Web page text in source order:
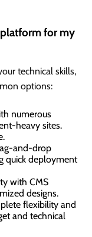
for my
technical skills,
options:
numerous
heavy sites.
and-drop
quick deployment
with CMS
designs.
flexibility and
and technical